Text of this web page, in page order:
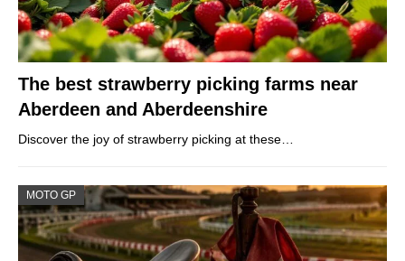
The best strawberry picking farms near
Aberdeen and Aberdeenshire
Discover the joy of strawberry picking at these…
MOTO GP